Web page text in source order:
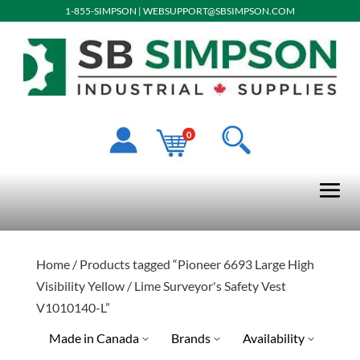
1-855-SIMPSON | WEBSUPPORT@SBSIMPSON.COM
0
Home/ Products tagged “Pioneer 6693 Large High
Visibility Yellow / Lime Surveyor's Safety Vest
V1010140-L”
Made in Canada
Brands Availability